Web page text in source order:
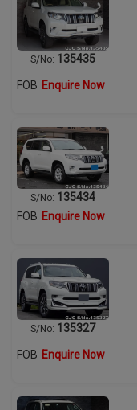
S/No: 135435
FOB Enquire Now
S/No: 135434
FOB Enquire Now
S/No: 135327
FOB Enquire Now